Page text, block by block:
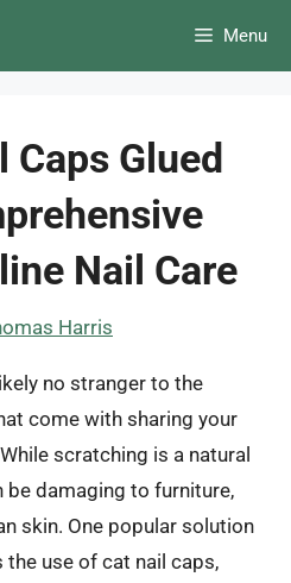
Menu
Glued
Nail Care
Harris
no stranger to the
come with sharing your
scratching is a natural
be damaging to furniture,
skin. One popular solution
use of cat nail caps,